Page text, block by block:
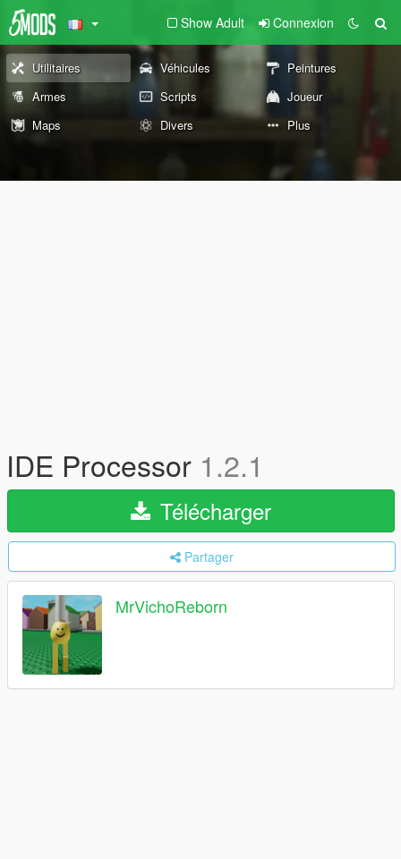
Show Adult Connexion
Utilitaires Véhicules
Peintures
Armes
Scripts
Joueur
Maps
Divers Plus
IDE Processor 1.2.1
Télécharger
Partager
MrVichoReborn